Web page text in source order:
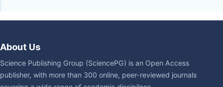
About Us
Science Publishing Group (SciencePG) is an Open Access
publisher, with more than 300 online, peer-reviewed journals